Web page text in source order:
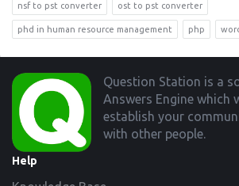
nsf to pst converter ost to pst converter
phd in human resource management php
Footer
Question Station is a
Answers Engine which
establish your
with other people.
Help